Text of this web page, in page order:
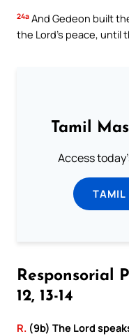
24a And Gedeon built
the Lord’s peace, until
Tamil
Access
TAMIL
Responsorial
12, 13-14
R. (9b) The Lord